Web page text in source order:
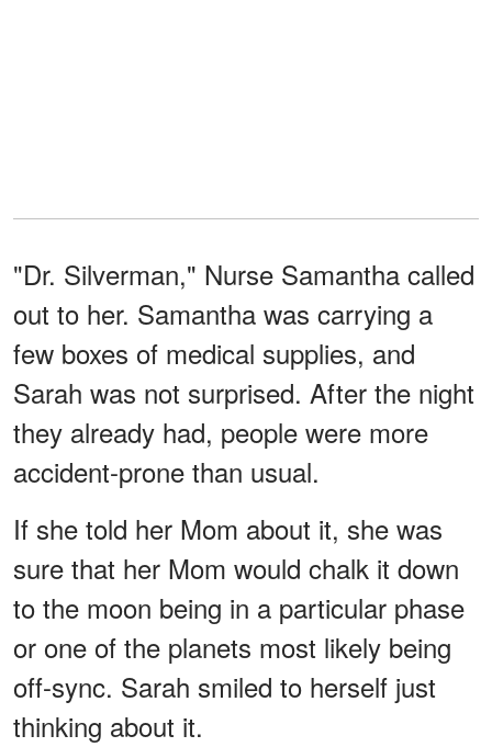
"Dr. Silverman," Nurse Samantha called
out to her. Samantha was carrying a
few boxes of medical supplies, and
Sarah was not surprised. After the night
they already had, people were more
accident-prone than usual.
If she told her Mom about it, she was
sure that her Mom would chalk it down
to the moon being in a particular phase
or one of the planets most likely being
off-sync. Sarah smiled to herself just
thinking about it.